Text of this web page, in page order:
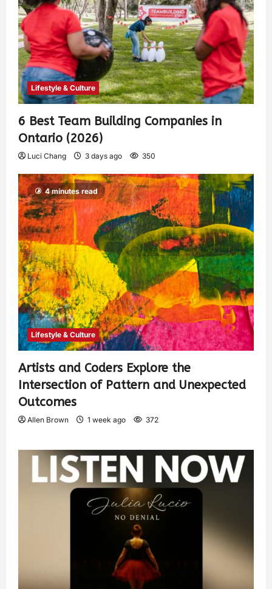
Lifestyle & Culture
6 Best Team Building Companies in
Ontario (2026)
Luci Chang 3 days ago 350
4 minutes read
Lifestyle & Culture
Artists and Coders Explore the
Intersection of Pattern and Unexpected
Outcomes
Allen Brown 1 week ago 372